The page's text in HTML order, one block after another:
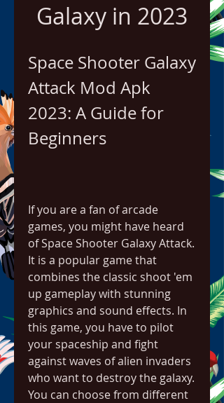
Galaxy in 2023
Space Shooter Galaxy
Attack Mod Apk
2023: A Guide for
Beginners
If you are a fan of arcade
games, you might have heard
of Space Shooter Galaxy Attack.
It is a popular game that
combines the classic shoot 'em
up gameplay with stunning
graphics and sound effects. In
this game, you have to pilot
your spaceship and fight
against waves of alien invaders
who want to destroy the galaxy.
You can choose from different